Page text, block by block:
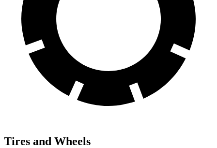
Tires and Wheels